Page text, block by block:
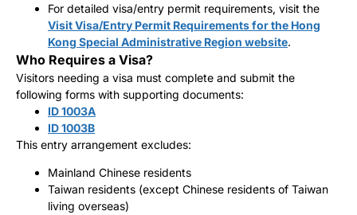
For detailed visa/entry permit requirements, visit the
Visit Visa/Entry Permit Requirements for the Hong
Kong Special Administrative Region website.
Who Requires a Visa?
Visitors needing a visa must complete and submit the
following forms with supporting documents:
ID 1003A
ID 1003B
This entry arrangement excludes:
Mainland Chinese residents
Taiwan residents (except Chinese residents of Taiwan
living overseas)